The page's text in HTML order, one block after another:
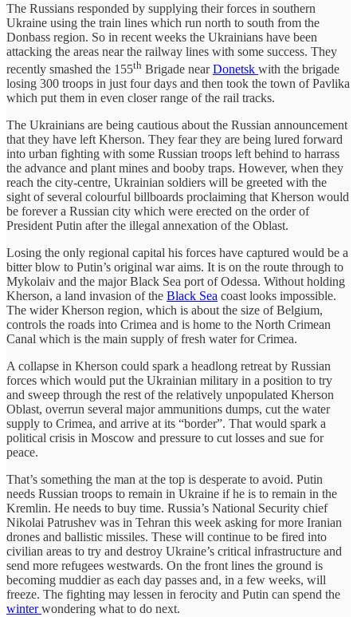
The Russians responded by supplying their forces in southern
Ukraine using the train lines which run north to south from the
Donbass region. So in recent weeks the Ukrainians have been
attacking the areas near the railway lines with some success. They
recently smashed the 155th Brigade nearDonetsk with the brigade
losing 300 troops in just four days and then took the town of Pavlika
which put them in even closer range of the rail tracks.
The Ukrainians are being cautious about the Russian announcement
that they have left Kherson. They fear they are being lured forward
into urban fighting with some Russian troops left behind to harrass
the advance and plant mines and booby traps. However, when they
reach the city-centre, Ukrainian soldiers will be greeted with the
sight of several colourful billboards proclaiming that Kherson would
be forever a Russian city which were erected on the order of
President Putin after the illegal annexation of the Oblast.
Losing the only regional capital his forces have captured would be a
bitter blow to Putin’s original war aims. It is on the route through to
Mykolaiv and the major Black Sea port of Odessa. Without holding
Kherson, a land invasion of the Black Sea coast looks impossible.
The wider Kherson region, which is about the size of Belgium,
controls the roads into Crimea and is home to the North Crimean
Canal which is the main supply of fresh water for Crimea.
A collapse in Kherson could spark a headlong retreat by Russian
forces which would put the Ukrainian military in a position to try
and sweep through the rest of the relatively unpopulated Kherson
Oblast, overrun several major ammunitions dumps, cut the water
supply to Crimea, and arrive at its “border”. That would spark a
political crisis in Moscow and pressure to cut losses and sue for
peace.
That’s something the man at the top is desperate to avoid. Putin
needs Russian troops to remain in Ukraine if he is to remain in the
Kremlin. He needs to buy time. Russia’s National Security chief
Nikolai Patrushev was in Tehran this week asking for more Iranian
drones and ballistic missiles. These will continue to be fired into
civilian areas to try and destroy Ukraine’s critical infrastructure and
send more refugees westwards. On the front lines the ground is
becoming muddier as each day passes and, in a few weeks, will
freeze. The fighting may lessen in ferocity and Putin can spend the
winterwondering what to do next.